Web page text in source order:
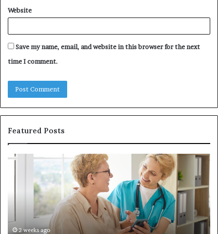
Website
Save my name, email, and website in this browser for the next
time I comment.
Featured Posts
Why
the
First2 weeks ago